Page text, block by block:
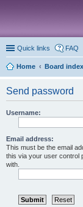
Quick links FAQ
Home
Board index
Send password
Username:
Email address:
This must be the email
this via your user control
with.